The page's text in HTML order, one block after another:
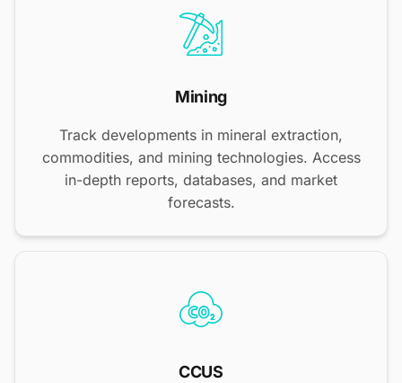
Mining
Track developments in mineral extraction,
commodities, and mining technologies. Access
in-depth reports, databases, and market
forecasts.
CCUS